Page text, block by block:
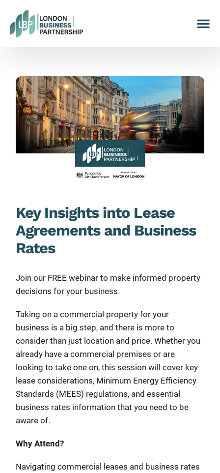
Key Insights into Lease
Agreements and Business
Rates
Join our FREE webinar to make informed property
decisions for your business.
Taking on a commercial property for your
business is a big step, and there is more to
consider than just location and price. Whether you
already have a commercial premises or are
looking to take one on, this session will cover key
lease considerations, Minimum Energy Efficiency
Standards (MEES) regulations, and essential
business rates information that you need to be
aware of.
Why Attend?
Navigating commercial leases and business rates